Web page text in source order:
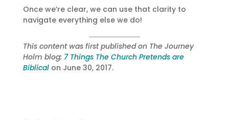
Once we’re clear, we can use that clarity to
navigate everything else we do!
This content was first published on The Journey
Holm blog: 7 Things The Church Pretends are
Biblicalon June 30, 2017.